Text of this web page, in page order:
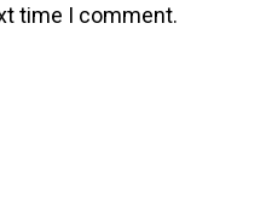
time I comment.